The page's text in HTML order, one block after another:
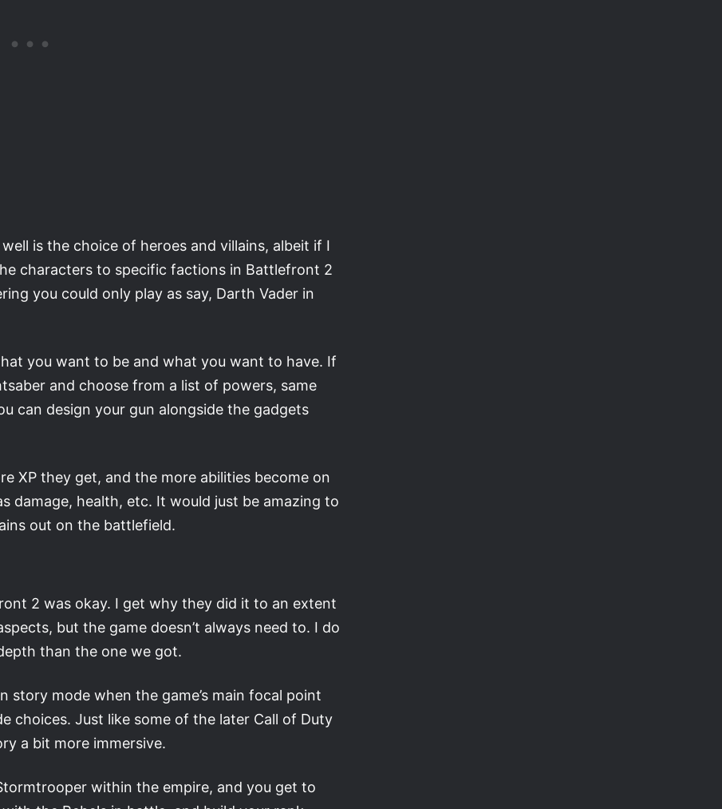
is the choice of heroes and villains, albeit if I
characters to specific factions in Battlefront 2
you could only play as say, Darth Vader in
you want to be and what you want to have. If
and choose from a list of powers, same
can design your gun alongside the gadgets
XP they get, and the more abilities become on
damage, health, etc. It would just be amazing to
out on the battlefield.
2 was okay. I get why they did it to an extent
but the game doesn’t always need to. I do
than the one we got.
story mode when the game’s main focal point
choices. Just like some of the later Call of Duty
a bit more immersive.
within the empire, and you get to